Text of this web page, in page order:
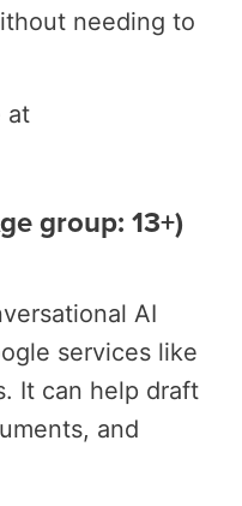
needing to
at
group: 13+)
AI
services like
It can help draft
and